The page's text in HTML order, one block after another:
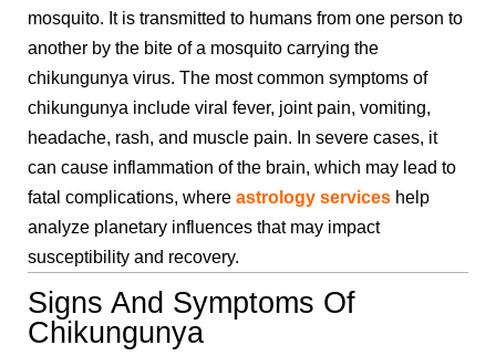
mosquito. It is transmitted to humans from one person to
another by the bite of a mosquito carrying the
chikungunya virus. The most common symptoms of
chikungunya include viral fever, joint pain, vomiting,
headache, rash, and muscle pain. In severe cases, it
can cause inflammation of the brain, which may lead to
fatal complications, where astrology services help
analyze planetary influences that may impact
susceptibility and recovery.
Signs And Symptoms Of
Chikungunya